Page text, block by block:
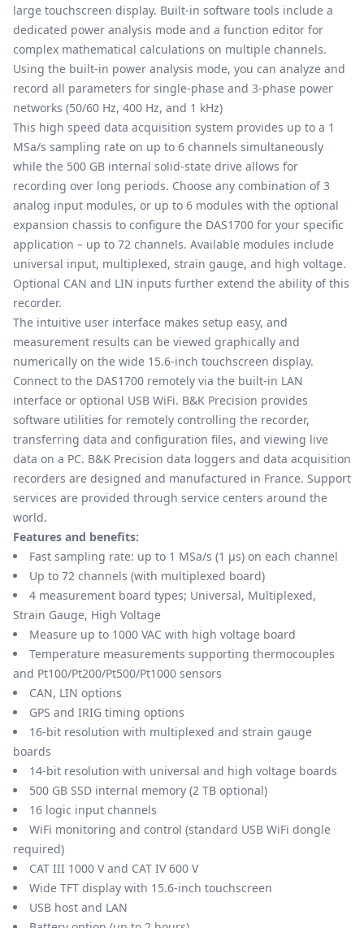
large touchscreen display. Built-in software tools include a
dedicated power analysis mode and a function editor for
complex mathematical calculations on multiple channels.
Using the built-in power analysis mode, you can analyze and
record all parameters for single-phase and 3-phase power
networks (50/60 Hz, 400 Hz, and 1 kHz)
This high speed data acquisition system provides up to a 1
MSa/s sampling rate on up to 6 channels simultaneously
while the 500 GB internal solid-state drive allows for
recording over long periods. Choose any combination of 3
analog input modules, or up to 6 modules with the optional
expansion chassis to configure the DAS1700 for your specific
application – up to 72 channels. Available modules include
universal input, multiplexed, strain gauge, and high voltage.
Optional CAN and LIN inputs further extend the ability of this
recorder.
The intuitive user interface makes setup easy, and
measurement results can be viewed graphically and
numerically on the wide 15.6-inch touchscreen display.
Connect to the DAS1700 remotely via the built-in LAN
interface or optional USB WiFi. B&K Precision provides
software utilities for remotely controlling the recorder,
transferring data and configuration files, and viewing live
data on a PC. B&K Precision data loggers and data acquisition
recorders are designed and manufactured in France. Support
services are provided through service centers around the
world.
Features and benefits:
Fast sampling rate: up to 1 MSa/s (1 μs) on each channel
Up to 72 channels (with multiplexed board)
4 measurement board types; Universal, Multiplexed,
Strain Gauge, High Voltage
Measure up to 1000 VAC with high voltage board
Temperature measurements supporting thermocouples
and Pt100/Pt200/Pt500/Pt1000 sensors
CAN, LIN options
GPS and IRIG timing options
16-bit resolution with multiplexed and strain gauge
boards
14-bit resolution with universal and high voltage boards
500 GB SSD internal memory (2 TB optional)
16 logic input channels
WiFi monitoring and control (standard USB WiFi dongle
required)
CAT III 1000 V and CAT IV 600 V
Wide TFT display with 15.6-inch touchscreen
USB host and LAN